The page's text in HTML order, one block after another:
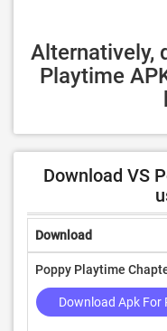
Alternatively,
Playtime
Download VS
Download
Poppy Playtime
Download Apk For